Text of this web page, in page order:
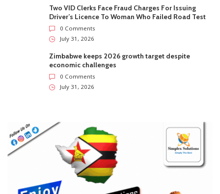
Two VID Clerks Face Fraud Charges For Issuing
Driver’s Licence To Woman Who Failed Road Test
0 Comments
July 31, 2026
Zimbabwe keeps 2026 growth target despite
economic challenges
0 Comments
July 31, 2026